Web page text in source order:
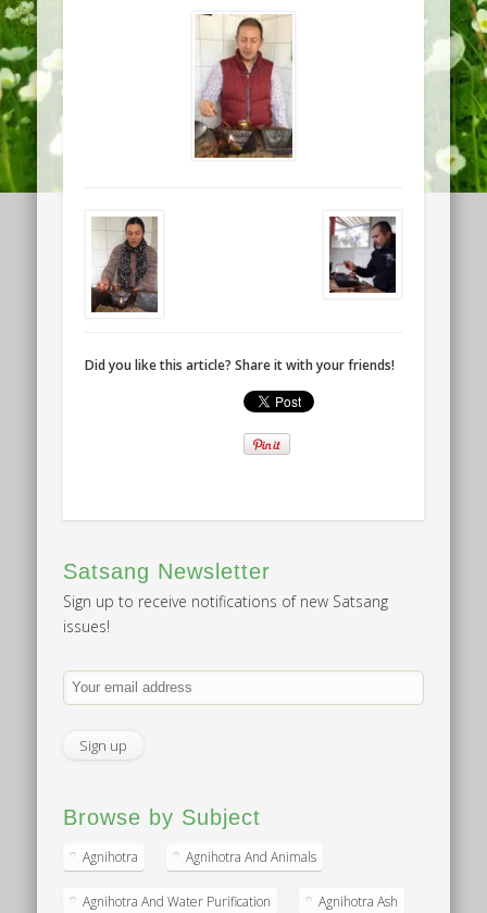
Did you like this article? Share it with your friends!
Satsang Newsletter
Sign up to receive notifications of new Satsang
issues!
Browse by Subject
Agnihotra Agnihotra And Animals
Agnihotra And Water Purification Agnihotra Ash